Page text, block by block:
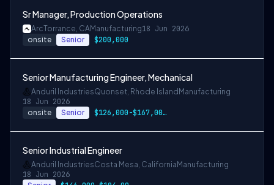
Sr Manager, Production Operations
ArcTorrance, CAManufacturing18 Jun 2026
onsite Senior $200,000
Senior Manufacturing Engineer, Mechanical
Anduril IndustriesQuonset, Rhode Island Manufacturing
18 Jun 2026
onsite Senior $126,000-$167,000 USD
Senior Industrial Engineer
Anduril IndustriesCosta Mesa, California Manufacturing
18 Jun 2026